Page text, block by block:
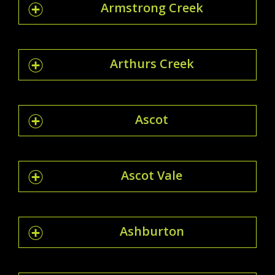
Armstrong Creek
Arthurs Creek
Ascot
Ascot Vale
Ashburton